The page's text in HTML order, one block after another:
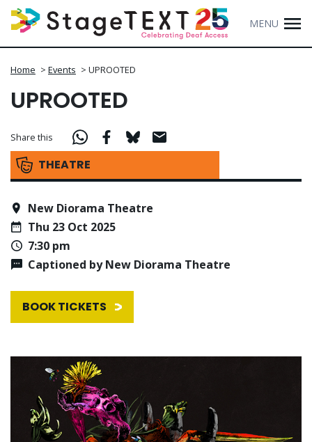
MENU
Home > Events > UPROOTED
UPROOTED
THEATRE
Share this
New Diorama Theatre
Thu 23 Oct 2025
7:30 pm
Captioned by New Diorama Theatre
BOOK TICKETS